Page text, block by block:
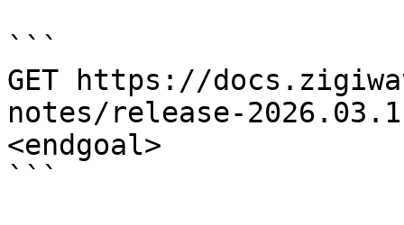
```
GET https://
notes/release-
<endgoal>
```